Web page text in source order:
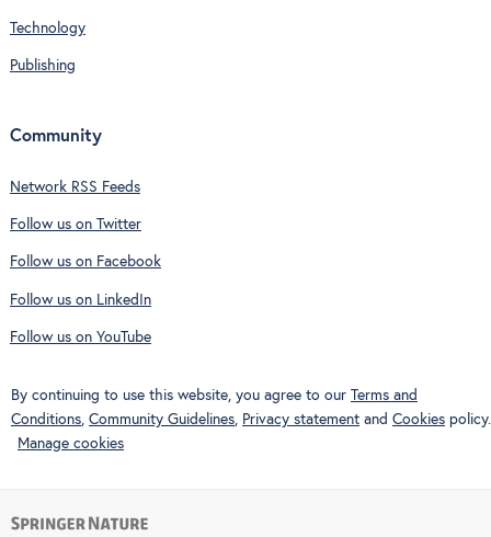
Technology
Publishing
Community
Network RSS Feeds
Follow us on Twitter
Follow us on Facebook
Follow us on LinkedIn
Follow us on YouTube
By continuing to use this website, you agree to our Terms and
Conditions, Community Guidelines, Privacy statement and Cookies policy.
Manage cookies